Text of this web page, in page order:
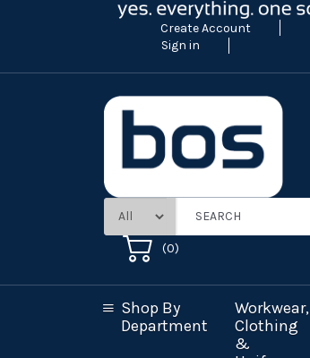
Create Account
Sign in
(0)
Shop By
Department
Workwear,
Clothing
&